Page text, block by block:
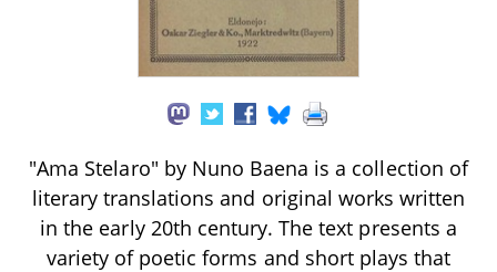
"Ama Stelaro" by Nuno Baena is a collection of
literary translations and original works written
in the early 20th century. The text presents a
variety of poetic forms and short plays that